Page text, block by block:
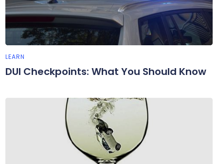
LEARN
DUI Checkpoints: What You Should Know